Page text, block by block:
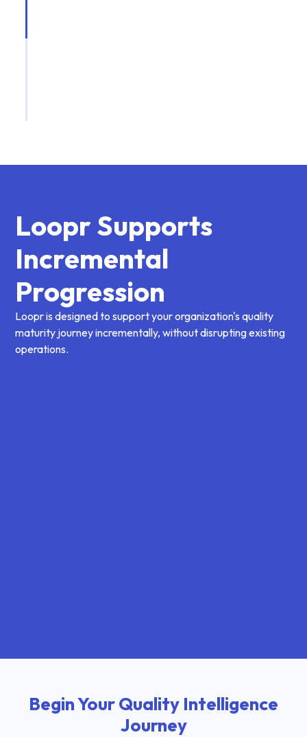
Loopr Supports
Incremental
Progression
Loopr is designed to support your organization's quality
maturity journey incrementally, without disrupting existing
operations.
Begin Your Quality Intelligence
Journey